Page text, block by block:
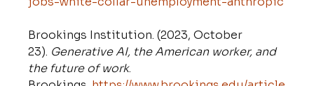
Brookings Institution. (2023, October
23). Generative AI, the American worker, and
the future of work.